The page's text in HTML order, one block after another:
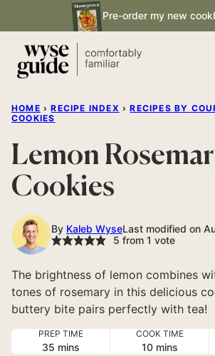
to
content
Pre-order my new
HOME › RECIPE INDEX › RECIPES BY
COOKIES
Lemon
Cookies
By Kaleb WyseLast modified on
5 from 1 vote
The brightness of lemon combines
tones of rosemary in this delicious
buttery bite pairs perfectly with tea!
PREP TIME
35minutes
mins
COOK TIME
10minutes
mins